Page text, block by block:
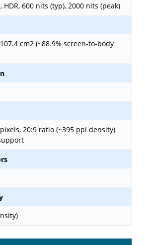
HDR, 600 nits (typ), 2000 nits (peak)
cm2 (~88.9% screen-to-body
20:9 ratio (~395 ppi density)